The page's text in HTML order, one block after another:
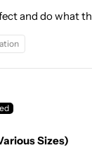
and do what
Sizes)